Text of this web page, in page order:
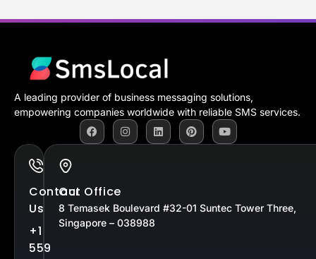
A leading provider of business messaging solutions,
empowering companies worldwide with reliable SMS services.
Contact
Us
+1
559
Our Office
8 Temasek Boulevard #32-01 Suntec Tower Three,
Singapore – 038988